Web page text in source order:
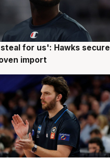
Aug
for us': Hawks secure
import